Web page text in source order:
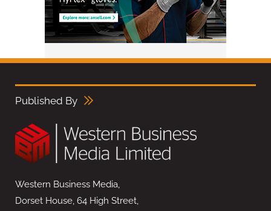
Published By
Western Business Media,
Dorset House, 64 High Street,